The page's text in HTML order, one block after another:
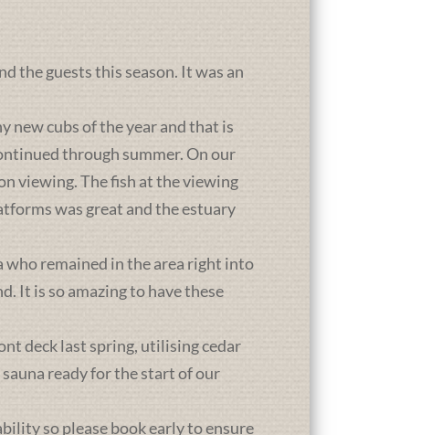
the guests this season. It was an
new cubs of the year and that is
through summer. On our
viewing. The fish at the viewing
was great and the estuary
remained in the area right into
It is so amazing to have these
deck last spring, utilising cedar
ready for the start of our
so please book early to ensure